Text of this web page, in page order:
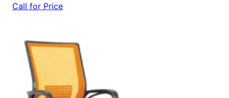
Call for Price